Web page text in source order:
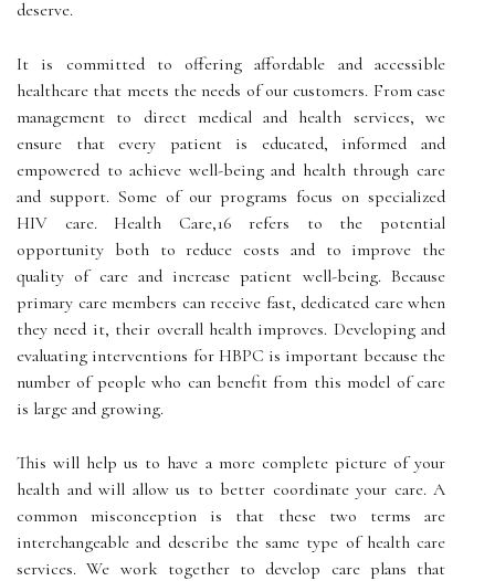
deserve.
It is committed to offering affordable and accessible
healthcare that meets the needs of our customers. From case
management to direct medical and health services, we
ensure that every patient is educated, informed and
empowered to achieve well-being and health through care
and support. Some of our programs focus on specialized
HIV care. Health Care,16 refers to the potential
opportunity both to reduce costs and to improve the
quality of care and increase patient well-being. Because
primary care members can receive fast, dedicated care when
they need it, their overall health improves. Developing and
evaluating interventions for HBPC is important because the
number of people who can benefit from this model of care
is large and growing.
This will help us to have a more complete picture of your
health and will allow us to better coordinate your care. A
common misconception is that these two terms are
interchangeable and describe the same type of health care
services. We work together to develop care plans that